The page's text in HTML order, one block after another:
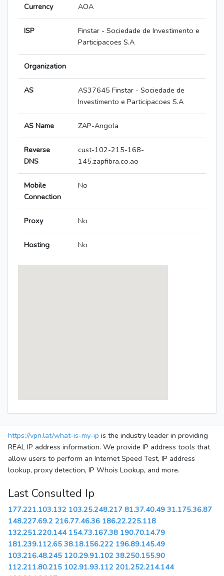
Currency AOA
ISP
Finstar - Sociedade de Investimento e
Participacoes S.A
Organization
AS
AS37645 Finstar - Sociedade de
Investimento e Participacoes S.A
AS Name ZAP-Angola
Reverse
DNS
cust-102-215-168-
145.zapfibra.co.ao
Mobile
Connection
No
Proxy No
Hosting No
https://vpn.lat/what-is-my-ip is the industry leader in providing
REAL IP address information. We provide IP address tools that
allow users to perform an Internet Speed Test, IP address
lookup, proxy detection, IP Whois Lookup, and more.
Last Consulted Ip
177.221.103.132 103.25.248.217 81.37.40.49 31.175.36.87
148.227.69.2 216.77.46.36 186.22.225.118
132.251.220.144 154.73.167.38 190.70.14.79
181.239.112.65 38.18.156.222 196.89.145.49
103.216.48.245 120.29.91.102 38.250.155.90
112.211.80.215 102.91.93.112 201.252.214.144